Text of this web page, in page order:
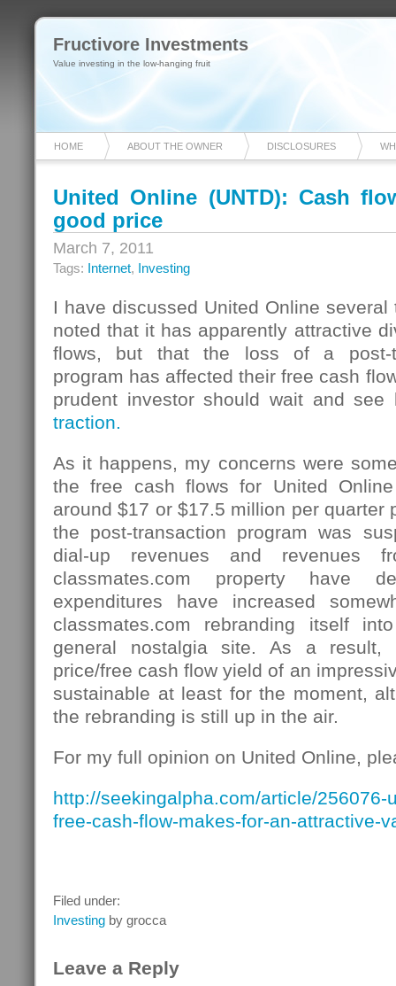
Fructivore Investments
Value investing in the low-hanging fruit
HOME ABOUT THE OWNER DISCLOSURES
United Online (UNTD): Cash
good price
March 7, 2011
Tags: Internet, Investing
I have discussed United Online
noted that it has apparently attractive
flows, but that the loss of a post-
program has affected their free cash
prudent investor should wait and
traction.
As it happens, my concerns were
the free cash flows for United
around $17 or $17.5 million per quarter
the post-transaction program was
dial-up revenues and revenues
classmates.com property have
expenditures have increased
classmates.com rebranding itself
general nostalgia site. As a
price/free cash flow yield of an
sustainable at least for the moment,
the rebranding is still up in the air.
For my full opinion on United Online,
http://seekingalpha.com/article/256076-
free-cash-flow-makes-for-an-attractive-
Filed under:
Investing by grocca
Leave a Reply